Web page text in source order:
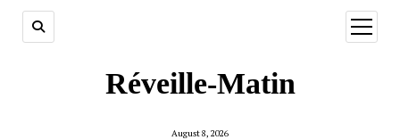
Réveille-Matin
August 8, 2026
open
menu